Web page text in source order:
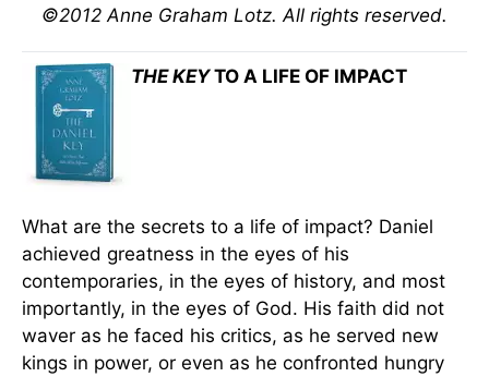
©2012 Anne Graham Lotz. All rights reserved.
THE KEYTO A LIFE OF IMPACT
What are the secrets to a life of impact? Daniel
achieved greatness in the eyes of his
contemporaries, in the eyes of history, and most
importantly, in the eyes of God. His faith did not
waver as he faced his critics, as he served new
kings in power, or even as he confronted hungry